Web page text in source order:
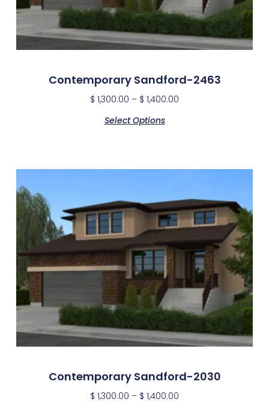
Contemporary Sandford-2463
$ 1,300.00 – $ 1,400.00
Select Options
Contemporary Sandford-2030
$ 1,300.00 – $ 1,400.00